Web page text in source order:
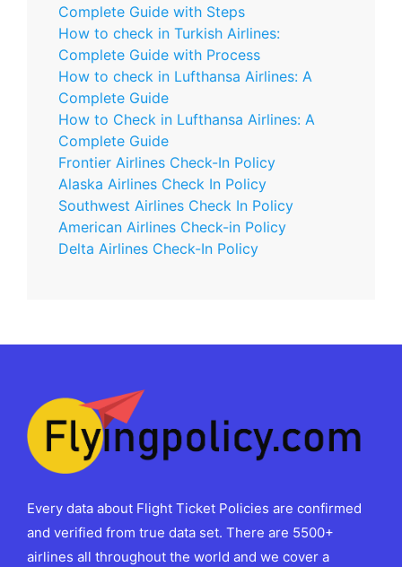
Complete Guide with Steps
How to check in Turkish Airlines:
Complete Guide with Process
How to check in Lufthansa Airlines: A
Complete Guide
How to Check in Lufthansa Airlines: A
Complete Guide
Frontier Airlines Check-In Policy
Alaska Airlines Check In Policy
Southwest Airlines Check In Policy
American Airlines Check-in Policy
Delta Airlines Check-In Policy
Every data about Flight Ticket Policies are confirmed
and verified from true data set. There are 5500+
airlines all throughout the world and we cover a